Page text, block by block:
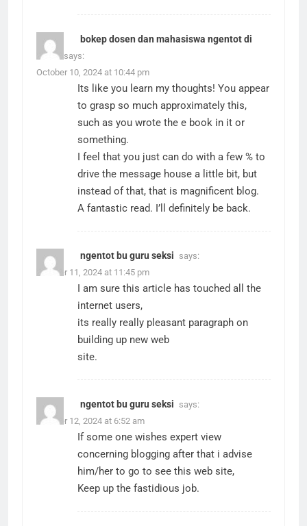
bokep dosen dan mahasiswa ngentot di
hotel says:
October 10, 2024 at 10:44 pm
Its like you learn my thoughts! You appear
to grasp so much approximately this,
such as you wrote the e book in it or
something.
I feel that you just can do with a few % to
drive the message house a little bit, but
instead of that, that is magnificent blog.
A fantastic read. I’ll definitely be back.
ngentot bu guru seksi says:
October 11, 2024 at 11:45 pm
I am sure this article has touched all the
internet users,
its really really pleasant paragraph on
building up new web
site.
ngentot bu guru seksi says:
October 12, 2024 at 6:52 am
If some one wishes expert view
concerning blogging after that i advise
him/her to go to see this web site,
Keep up the fastidious job.